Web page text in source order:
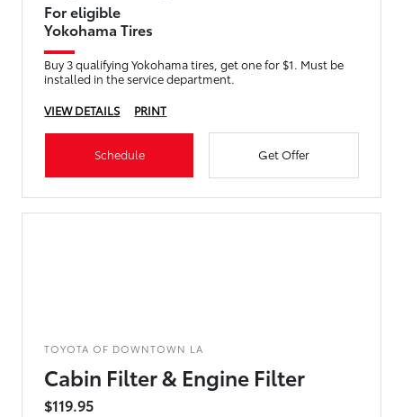
For eligible
Yokohama Tires
Buy 3 qualifying Yokohama tires, get one for $1. Must be
installed in the service department.
VIEW DETAILS
PRINT
Schedule Get Offer
TOYOTA OF DOWNTOWN LA
Cabin Filter & Engine Filter
$119.95